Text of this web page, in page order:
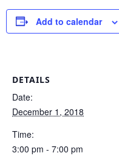
Add to calendar
DETAILS
Date:
December 1, 2018
Time:
3:00 pm - 7:00 pm